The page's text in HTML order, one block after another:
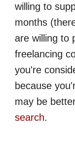
willing to
months
are willing to
freelancing
you're
because
may be
search.